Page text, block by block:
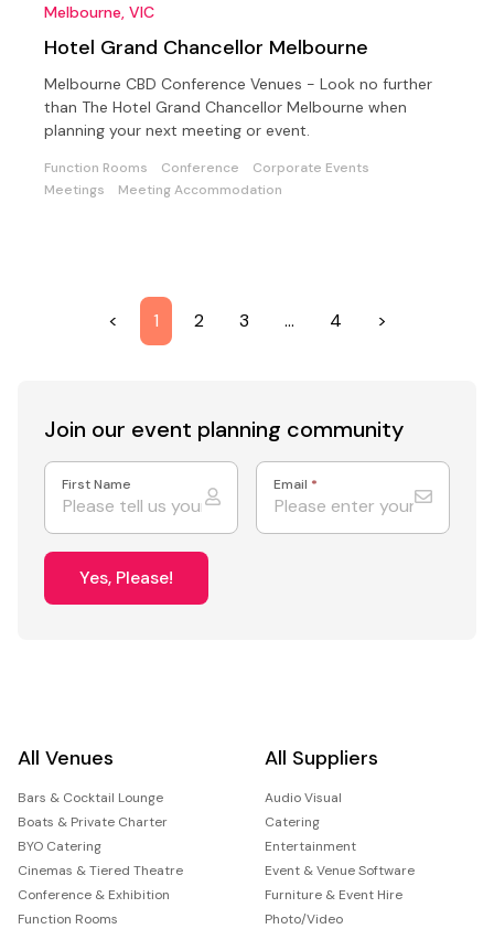
Melbourne, VIC
Hotel Grand Chancellor Melbourne
Melbourne CBD Conference Venues - Look no further
than The Hotel Grand Chancellor Melbourne when
planning your next meeting or event.
Function Rooms Conference
Corporate Events
Meetings
Meeting Accommodation
< 1 2 3 … 4 >
Join our event planning community
First Name Email *
Yes, Please!
All Venues
Bars & Cocktail Lounge
Boats & Private Charter
BYO Catering
Cinemas & Tiered Theatre
Conference & Exhibition
Function Rooms
All Suppliers
Audio Visual
Catering
Entertainment
Event & Venue Software
Furniture & Event Hire
Photo/Video